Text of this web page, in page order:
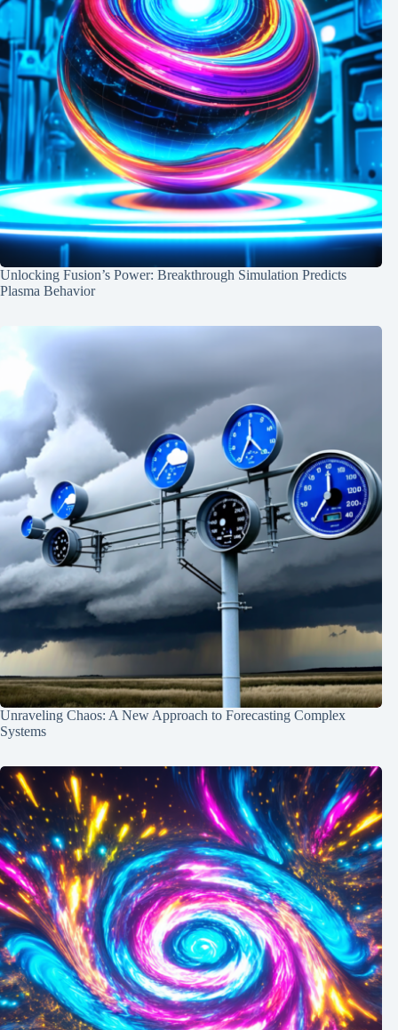
Unlocking Fusion’s Power: Breakthrough Simulation Predicts
Plasma Behavior
Unraveling Chaos: A New Approach to Forecasting Complex
Systems